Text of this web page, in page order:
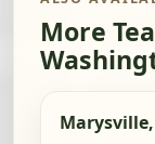
More
Marysville,